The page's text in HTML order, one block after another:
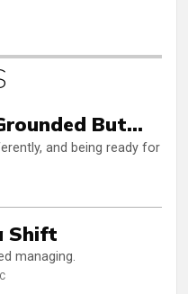
But…
and being ready for
Shift
managing.